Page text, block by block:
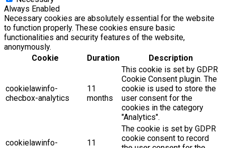
Always Enabled
Necessary cookies are absolutely essential for the website
to function properly. These cookies ensure basic
functionalities and security features of the website,
anonymously.
Cookie
Duration Description
cookielawinfo-
checbox-analytics
11
months
This cookie is set by GDPR
Cookie Consent plugin. The
cookie is used to store the
user consent for the
cookies in the category
"Analytics".
cookielawinfo-
11
The cookie is set by GDPR
cookie consent to record